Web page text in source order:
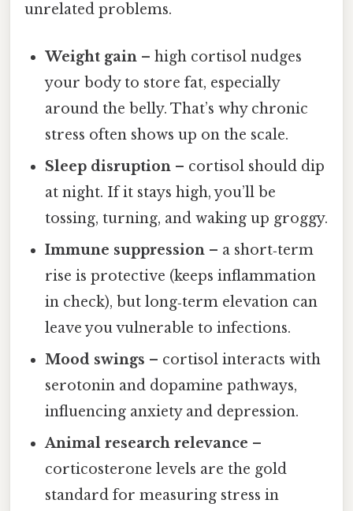
unrelated problems.
Weight gain – high cortisol nudges
your body to store fat, especially
around the belly. That’s why chronic
stress often shows up on the scale.
Sleep disruption – cortisol should dip
at night. If it stays high, you’ll be
tossing, turning, and waking up groggy.
Immune suppression – a short‑term
rise is protective (keeps inflammation
in check), but long‑term elevation can
leave you vulnerable to infections.
Mood swings – cortisol interacts with
serotonin and dopamine pathways,
influencing anxiety and depression.
Animal research relevance –
corticosterone levels are the gold
standard for measuring stress in